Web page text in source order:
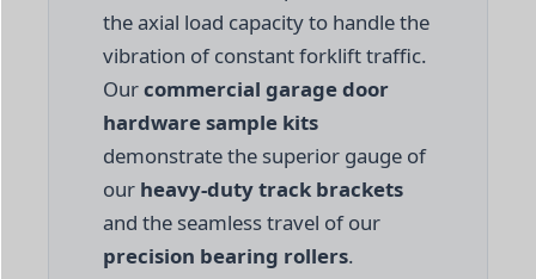
the axial load capacity to handle the
vibration of constant forklift traffic.
Ourcommercial garage door
hardware sample kits
demonstrate the superior gauge of
our heavy-duty track brackets
and the seamless travel of our
precision bearing rollers.